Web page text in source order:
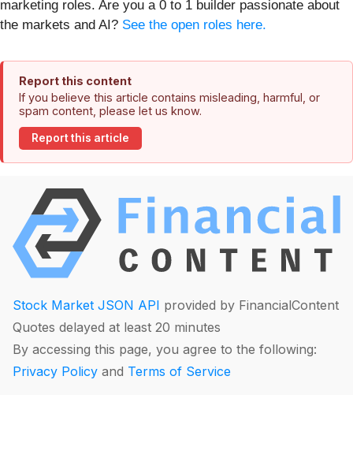
marketing roles. Are you a 0 to 1 builder passionate about
the markets and AI? See the open roles here.
Report this content
If you believe this article contains misleading, harmful, or
spam content, please let us know.
Report this article
Stock Market JSON API provided by FinancialContent
Quotes delayed at least 20 minutes
By accessing this page, you agree to the following:
Privacy Policy and Terms of Service